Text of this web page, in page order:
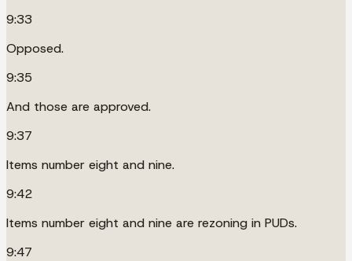
9:33
Opposed.
9:35
And those are approved.
9:37
Items number eight and nine.
9:42
Items number eight and nine are rezoning in PUDs.
9:47